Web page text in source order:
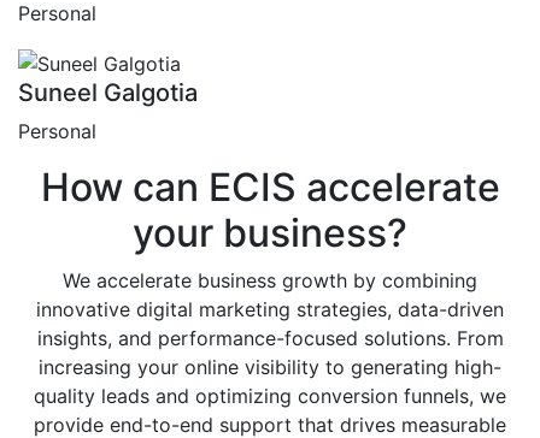
Personal
Suneel Galgotia
Personal
How can ECIS accelerate
your business?
We accelerate business growth by combining
innovative digital marketing strategies, data-driven
insights, and performance-focused solutions. From
increasing your online visibility to generating high-
quality leads and optimizing conversion funnels, we
provide end-to-end support that drives measurable